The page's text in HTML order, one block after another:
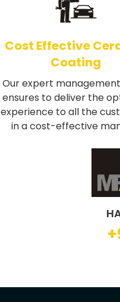
Cost Effective
Coating
Our expert
ensures to deliver the
experience to all the
in a cost-effective